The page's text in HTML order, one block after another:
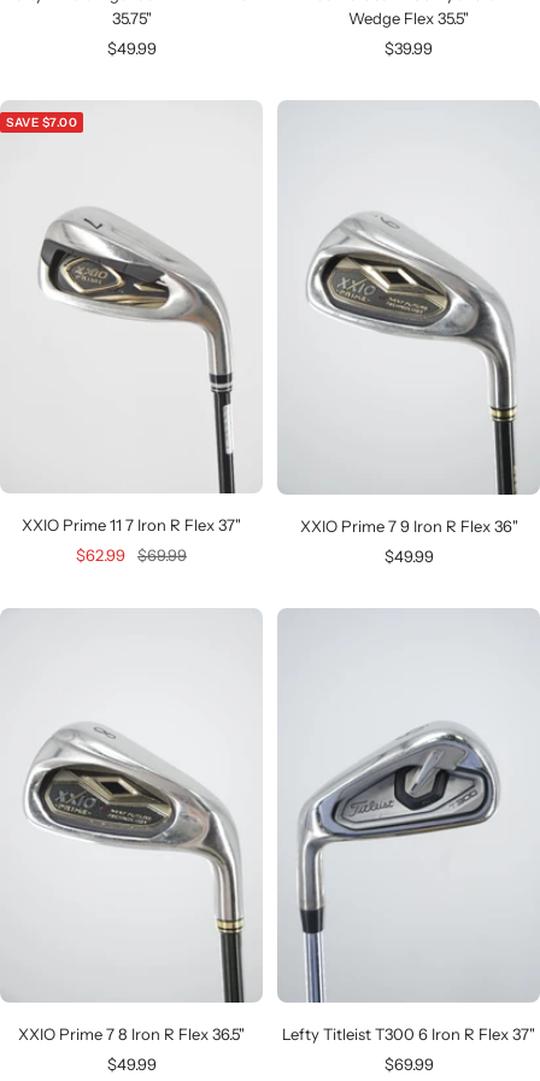
35.75"
Sale
$49.99
Wedge Flex 35.5"
Sale
$39.99
SAVE $7.00
XXIO Prime 11 7 Iron R Flex 37"
Sale
$62.99
Regular
$69.99
XXIO Prime 7 9 Iron R Flex 36"
Sale
$49.99
XXIO Prime 7 8 Iron R Flex 36.5"
Sale
$49.99
Lefty Titleist T300 6 Iron R Flex 37"
Sale
$69.99